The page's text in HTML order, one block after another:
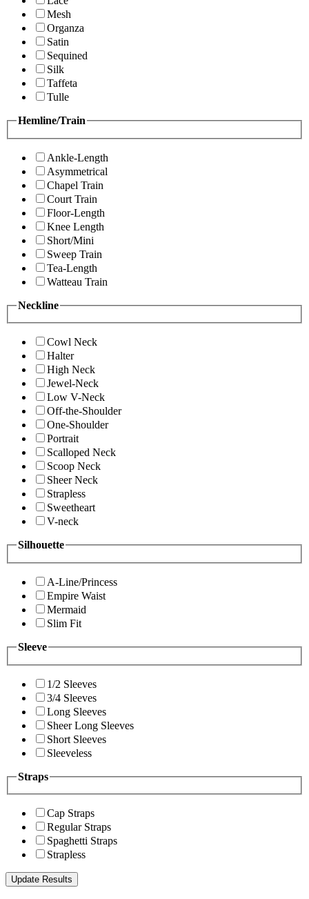
Mesh
Organza
Satin
Sequined
Silk
Taffeta
Tulle
Hemline/Train
Ankle-Length
Asymmetrical
Chapel Train
Court Train
Floor-Length
Knee Length
Short/Mini
Sweep Train
Tea-Length
Watteau Train
Neckline
Cowl Neck
Halter
High Neck
Jewel-Neck
Low V-Neck
Off-the-Shoulder
One-Shoulder
Portrait
Scalloped Neck
Scoop Neck
Sheer Neck
Strapless
Sweetheart
V-neck
Silhouette
A-Line/Princess
Empire Waist
Mermaid
Slim Fit
Sleeve
1/2 Sleeves
3/4 Sleeves
Long Sleeves
Sheer Long Sleeves
Short Sleeves
Sleeveless
Straps
Cap Straps
Regular Straps
Spaghetti Straps
Strapless